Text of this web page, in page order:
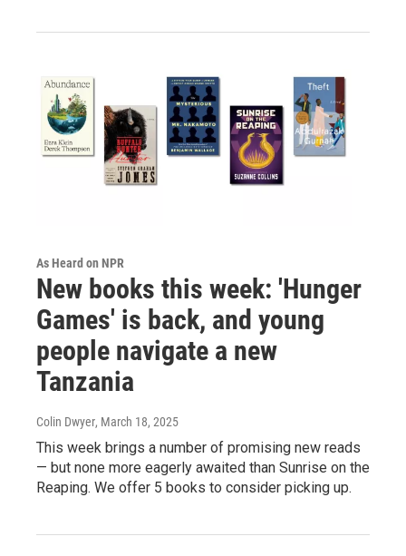
As Heard on NPR
New books this week: 'Hunger
Games' is back, and young
people navigate a new
Tanzania
Colin Dwyer, March 18, 2025
This week brings a number of promising new reads
— but none more eagerly awaited than Sunrise on the
Reaping. We offer 5 books to consider picking up.